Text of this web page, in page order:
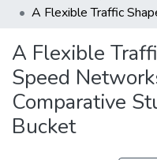
A Flexible
Speed
Comparative
Bucket